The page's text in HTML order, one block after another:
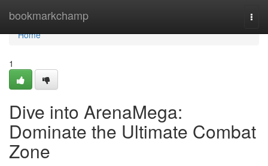
bookmarkchamp
Home
Home
1
Dive into ArenaMega:
Dominate the Ultimate Combat
Zone